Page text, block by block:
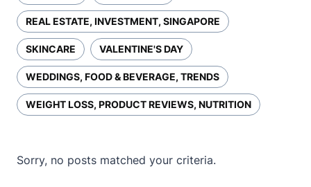
REAL ESTATE, INVESTMENT, SINGAPORE
SKINCARE VALENTINE'S DAY
WEDDINGS, FOOD & BEVERAGE, TRENDS
WEIGHT LOSS, PRODUCT REVIEWS, NUTRITION
Sorry, no posts matched your criteria.